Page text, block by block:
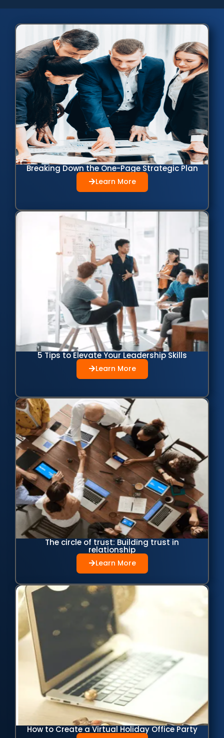
Breaking Down the One-Page Strategic Plan
Learn More
5 Tips to Elevate Your Leadership Skills
Learn More
The circle of trust: Building trust in
relationship
Learn More
How to Create a Virtual Holiday Office Party